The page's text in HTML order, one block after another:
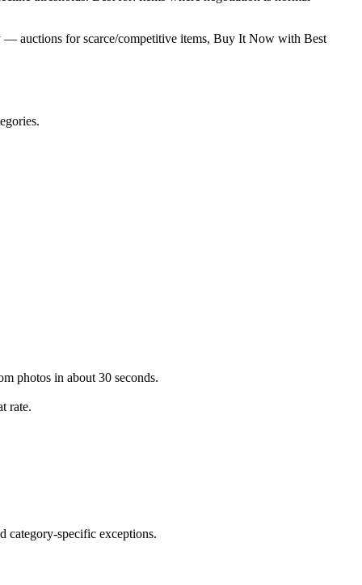
— auctions for scarce/competitive items, Buy It Now with Best
photos in about 30 seconds.
rate.
category-specific exceptions.